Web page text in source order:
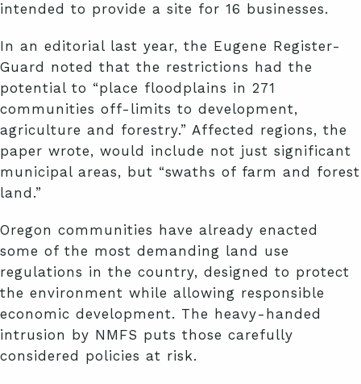
intended to provide a site for 16 businesses.
In an editorial last year, the Eugene Register-
Guard noted that the restrictions had the
potential to “place floodplains in 271
communities off-limits to development,
agriculture and forestry.” Affected regions, the
paper wrote, would include not just significant
municipal areas, but “swaths of farm and forest
land.”
Oregon communities have already enacted
some of the most demanding land use
regulations in the country, designed to protect
the environment while allowing responsible
economic development. The heavy-handed
intrusion by NMFS puts those carefully
considered policies at risk.